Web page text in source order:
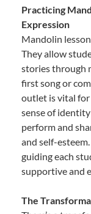
Practicing
Expression
Mandolin
They allow
stories through
first song or
outlet is vital for
sense of
perform and
and self-
guiding each
supportive and
The